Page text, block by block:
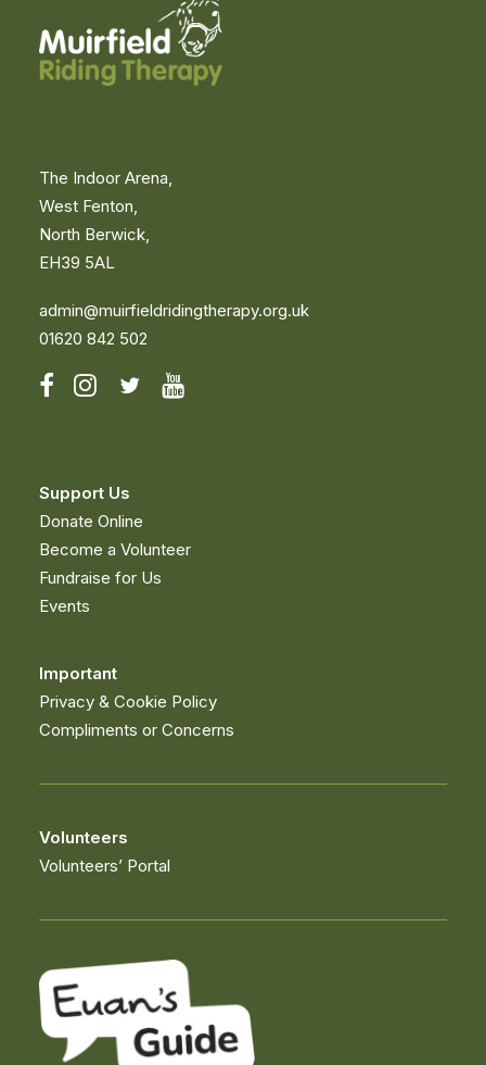
The Indoor Arena,
West Fenton,
North Berwick,
EH39 5AL
admin@muirfieldridingtherapy.org.uk
01620 842 502
Support Us
Donate Online
Become a Volunteer
Fundraise for Us
Events
Important
Privacy & Cookie Policy
Compliments or Concerns
Volunteers
Volunteers’ Portal